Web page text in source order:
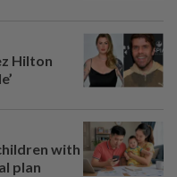
Hilton
with
plan